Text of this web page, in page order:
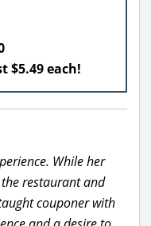
$5.49 each!
While her
restaurant and
couponer with